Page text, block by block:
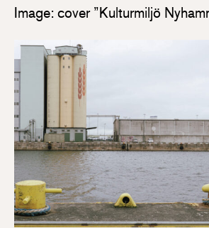
Image: cover ”Kulturmiljö